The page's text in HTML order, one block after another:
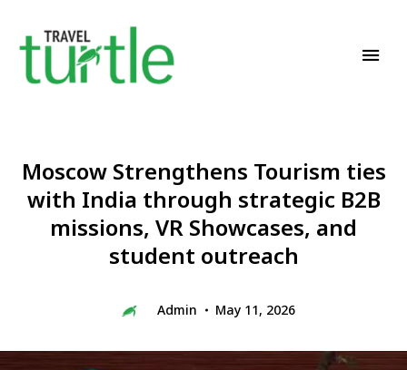
Moscow Strengthens Tourism ties
with India through strategic B2B
missions, VR Showcases, and
student outreach
Admin May 11, 2026